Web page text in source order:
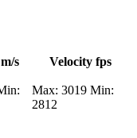
s Velocity fps
Max: 3019 Min:
2812